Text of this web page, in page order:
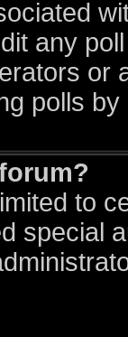
any
or
polls
to
special